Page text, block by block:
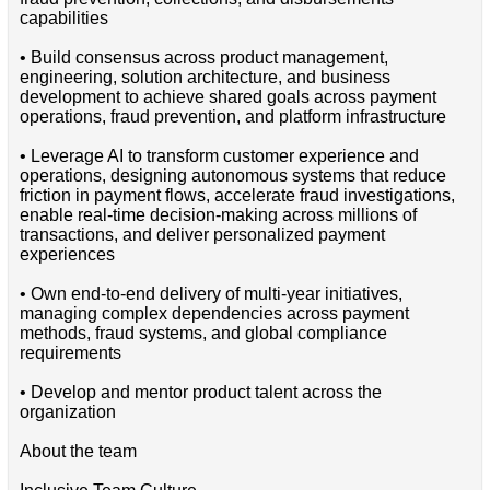
capabilities
• Build consensus across product management,
engineering, solution architecture, and business
development to achieve shared goals across payment
operations, fraud prevention, and platform infrastructure
• Leverage AI to transform customer experience and
operations, designing autonomous systems that reduce
friction in payment flows, accelerate fraud investigations,
enable real-time decision-making across millions of
transactions, and deliver personalized payment
experiences
• Own end-to-end delivery of multi-year initiatives,
managing complex dependencies across payment
methods, fraud systems, and global compliance
requirements
• Develop and mentor product talent across the
organization
About the team